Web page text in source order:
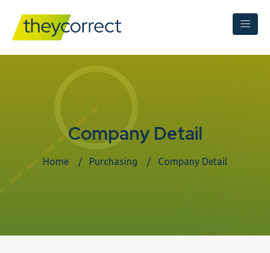
Company Detail
Home Purchasing Company Detail